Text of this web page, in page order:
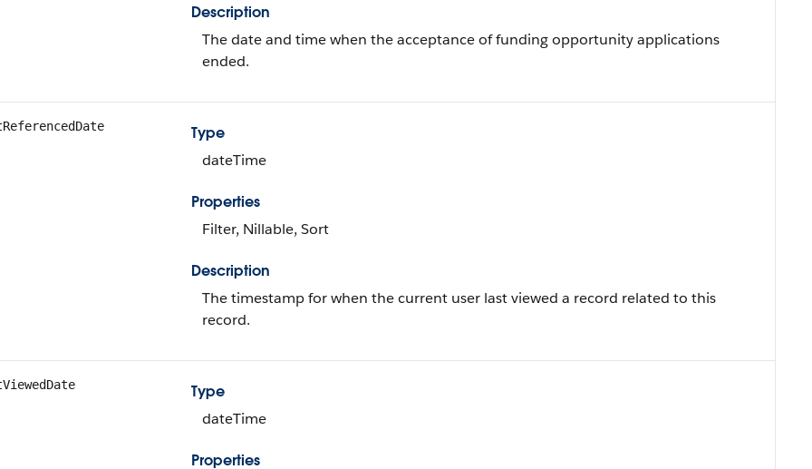
Description
The date and time when the acceptance of funding opportunity applications
ended.
Type
dateTime
Properties
Filter, Nillable, Sort
Description
The timestamp for when the current user last viewed a record related to this
record.
Type
dateTime
Properties